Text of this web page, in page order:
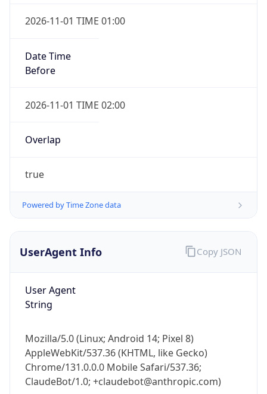
2026-11-01 TIME 01:00
Date Time
Before
2026-11-01 TIME 02:00
Overlap
true
Powered by Time Zone data
UserAgent Info
User Agent
String
Mozilla/5.0 (Linux; Android 14; Pixel 8)
AppleWebKit/537.36 (KHTML, like Gecko)
Chrome/131.0.0.0 Mobile Safari/537.36;
ClaudeBot/1.0; +claudebot@anthropic.com)
Copy JSON
IP Lookup on your phone
Get it on Google Play
Not now